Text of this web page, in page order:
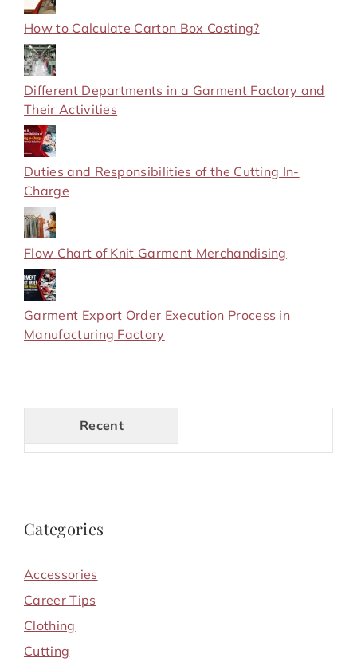
How to Calculate Carton Box Costing?
Different Departments in a Garment Factory and
Their Activities
Duties and Responsibilities of the Cutting In-
Charge
Flow Chart of Knit Garment Merchandising
Garment Export Order Execution Process in
Manufacturing Factory
Recent
Categories
Accessories
Career Tips
Clothing
Cutting